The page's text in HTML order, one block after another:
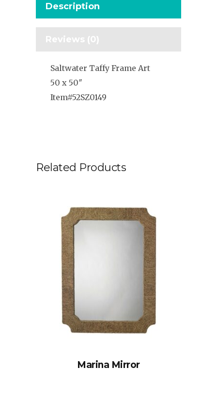
Description
Reviews (0)
Saltwater Taffy Frame Art
50 x 50″
Item#52SZ0149
Related Products
Marina Mirror